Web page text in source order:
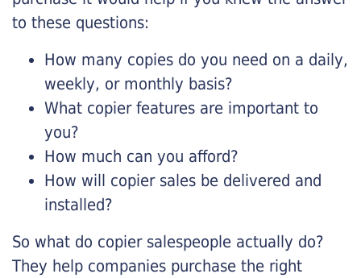
to these questions:
How many copies do you need on a daily,
weekly, or monthly basis?
What copier features are important to
you?
How much can you afford?
How will copier sales be delivered and
installed?
So what do copier salespeople actually do?
They help companies purchase the right